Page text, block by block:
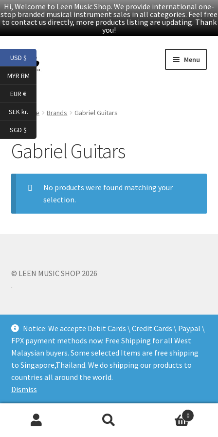
Hi, Welcome to Leen Music Shop. We provide international one-
stop branded musical instrument sales in all categories. Feel free
to contact us directly, more products listing are updating. Thank
you!
Notice: We accepte Debit Cards \ Credit Cards \ Paypal \
FPX payment methods now. Free Shipping for all West
Malaysian buyers. Some selected Items are free shipping
to Singapore,Thailand. We do shipping our products to
countries all around the world.
Dismiss
Skip
to
navigation
Skip
to
content
Menu
Products
Facebook
Article
About Us
Home Brands Gabriel Guitars
Gabriel Guitars
No products were found matching your
selection.
© LEEN MUSIC SHOP 2026
.
0
USD $
MYR RM
EUR €
SEK kr.
SGD $